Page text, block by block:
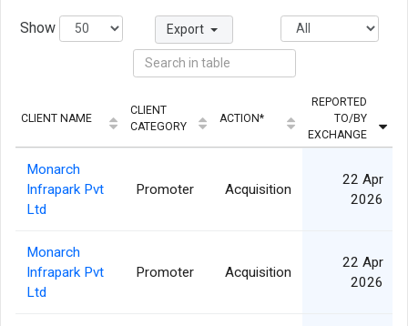
Show Export
CLIENT NAME
CLIENT
CATEGORY
ACTION*
REPORTED
TO/BY
EXCHANGE
Monarch
Infrapark Pvt
Ltd
Promoter Acquisition
22 Apr
2026
Monarch
Infrapark Pvt
Ltd
Promoter Acquisition
22 Apr
2026